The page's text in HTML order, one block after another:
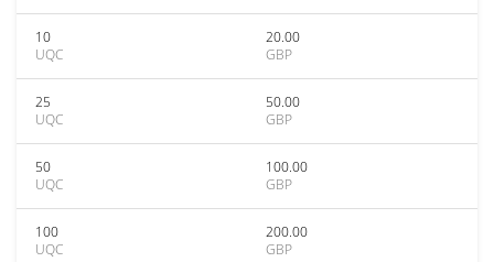
10
UQC
20.00
GBP
25
UQC
50.00
GBP
50
UQC
100.00
GBP
100
UQC
200.00
GBP